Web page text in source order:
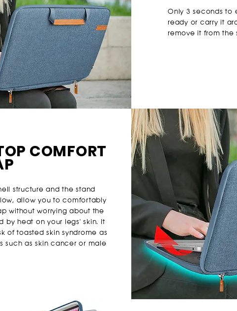
Only 3 seconds to
ready or carry it
remove it from the
COMFORT
structure and the stand
allow you to comfortably
without worrying about the
by heat on your legs' skin. It
of toasted skin syndrome as
such as skin cancer or male